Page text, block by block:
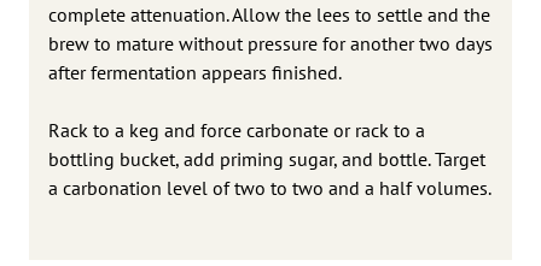
complete attenuation. Allow the lees to settle and the
brew to mature without pressure for another two days
after fermentation appears finished.
Rack to a keg and force carbonate or rack to a
bottling bucket, add priming sugar, and bottle. Target
a carbonation level of two to two and a half volumes.